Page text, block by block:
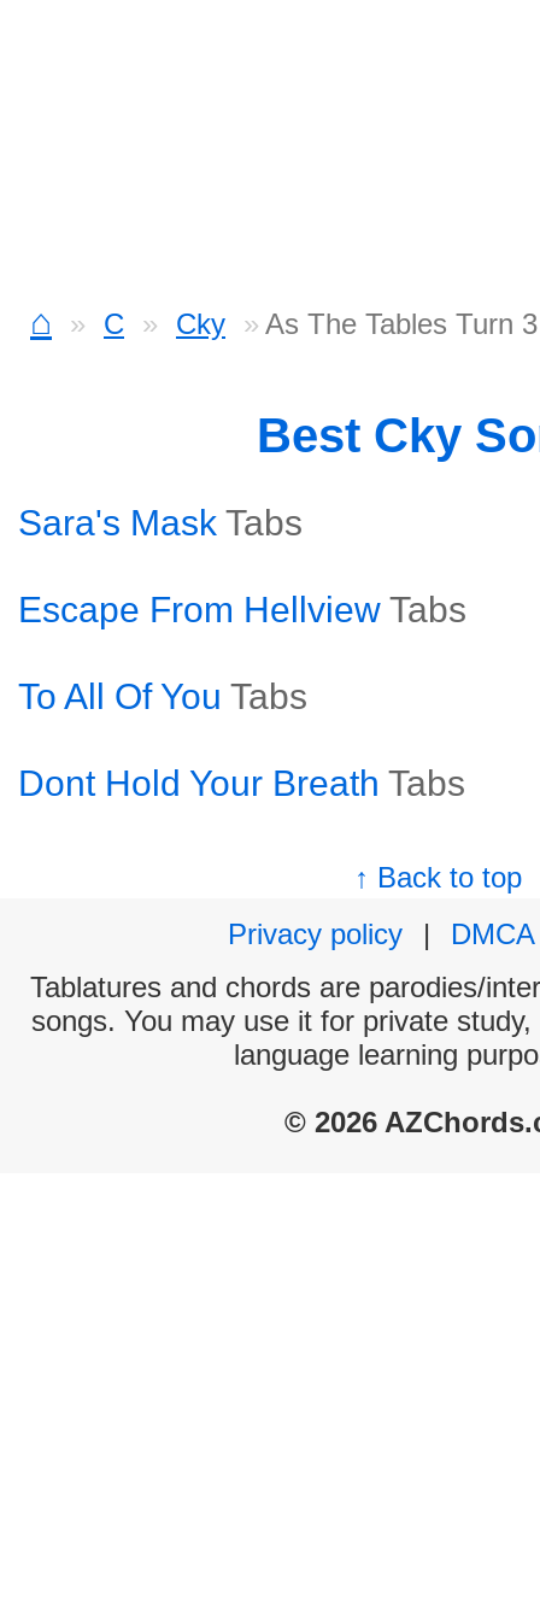
⌂ C Cky As The Tables Turn
Best Cky
Sara's Mask Tabs
Escape From Hellview Tabs
To All Of You Tabs
Dont Hold Your Breath Tabs
↑ Back to top
Privacy policy
|
DMCA
Tablatures and chords are parodies/
songs. You may use it for private
language learning
© 2026